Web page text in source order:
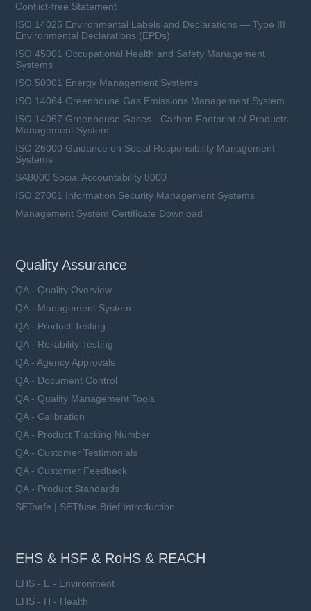
Conflict-free Statement
ISO 14025 Environmental Labels and Declarations — Type III
Environmental Declarations (EPDs)
ISO 45001 Occupational Health and Safety Management
Systems
ISO 50001 Energy Management Systems
ISO 14064 Greenhouse Gas Emissions Management System
ISO 14067 Greenhouse Gases - Carbon Footprint of Products
Management System
ISO 26000 Guidance on Social Responsibility Management
Systems
SA8000 Social Accountability 8000
ISO 27001 Information Security Management Systems
Management System Certificate Download
Quality Assurance
QA - Quality Overview
QA - Management System
QA - Product Testing
QA - Reliability Testing
QA - Agency Approvals
QA - Document Control
QA - Quality Management Tools
QA - Calibration
QA - Product Tracking Number
QA - Customer Testimonials
QA - Customer Feedback
QA - Product Standards
SETsafe | SETfuse Brief Introduction
EHS & HSF & RoHS & REACH
EHS - E - Environment
EHS - H - Health